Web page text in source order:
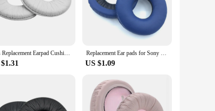
2pcs Replacement Earpad Cushion Cover 70mm For Sony MDR-V150 V250 V300 V100 V200 V400 DR-BT101 ZX100 ZX300 Gaming Headphones Replacement Ear pads for Sony WH-CH500 CH510 ZX330BT 310 V250 Headphones Memory Foam Ear Cushions High Quality Earpads headset
US $1.09